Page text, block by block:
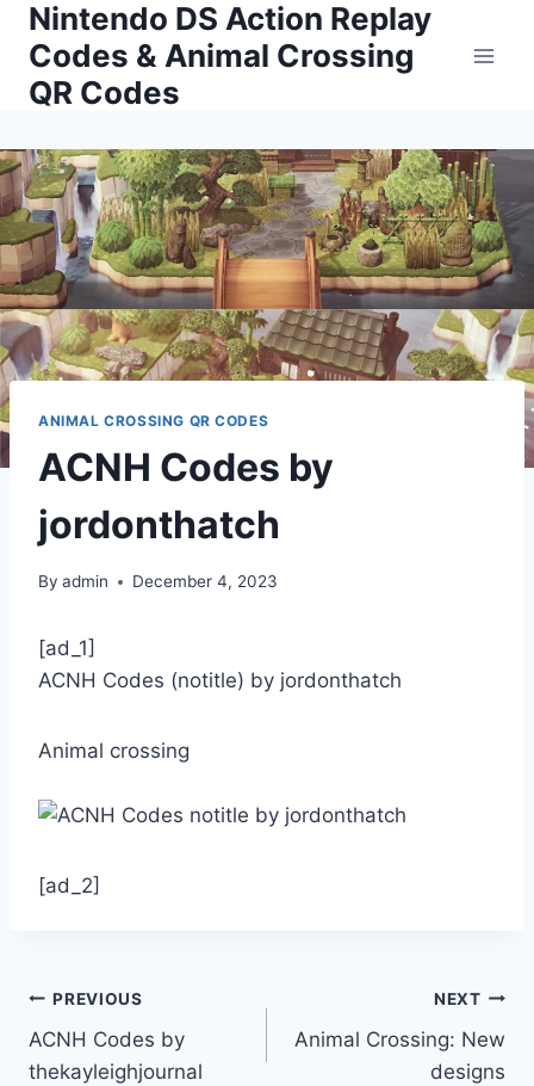
Skip
content
Nintendo DS Action Replay
Codes & Animal Crossing
QR Codes
ANIMAL CROSSING QR CODES
ACNH Codes by
jordonthatch
By admin December 4, 2023
[ad_1]
ACNH Codes (notitle) by jordonthatch
Animal crossing
[ad_2]
Post
navigation
PREVIOUS
ACNH Codes by
thekayleighjournal
NEXT
Animal Crossing: New
designs